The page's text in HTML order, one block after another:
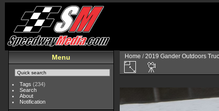
Menu
Tags (234)
Search
About
Notification
Home /2019 Gander Outdoors